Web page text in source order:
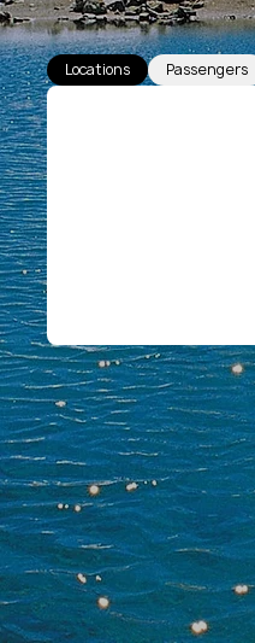
Locations Passengers